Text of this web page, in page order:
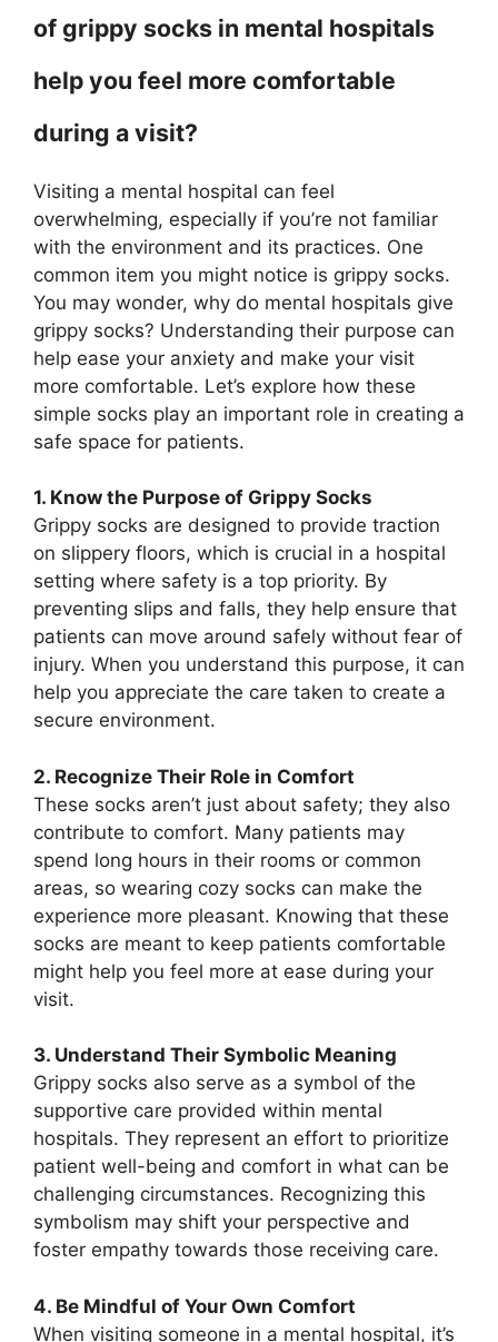
of grippy socks in mental hospitals
help you feel more comfortable
during a visit?
Visiting a mental hospital can feel
overwhelming, especially if you’re not familiar
with the environment and its practices. One
common item you might notice is grippy socks.
You may wonder, why do mental hospitals give
grippy socks? Understanding their purpose can
help ease your anxiety and make your visit
more comfortable. Let’s explore how these
simple socks play an important role in creating a
safe space for patients.
1. Know the Purpose of Grippy Socks
Grippy socks are designed to provide traction
on slippery floors, which is crucial in a hospital
setting where safety is a top priority. By
preventing slips and falls, they help ensure that
patients can move around safely without fear of
injury. When you understand this purpose, it can
help you appreciate the care taken to create a
secure environment.
2. Recognize Their Role in Comfort
These socks aren’t just about safety; they also
contribute to comfort. Many patients may
spend long hours in their rooms or common
areas, so wearing cozy socks can make the
experience more pleasant. Knowing that these
socks are meant to keep patients comfortable
might help you feel more at ease during your
visit.
3. Understand Their Symbolic Meaning
Grippy socks also serve as a symbol of the
supportive care provided within mental
hospitals. They represent an effort to prioritize
patient well-being and comfort in what can be
challenging circumstances. Recognizing this
symbolism may shift your perspective and
foster empathy towards those receiving care.
4. Be Mindful of Your Own Comfort
When visiting someone in a mental hospital, it’s